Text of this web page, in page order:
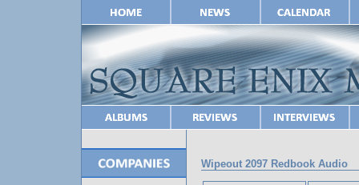
Wipeout 2097 Redbook Audio